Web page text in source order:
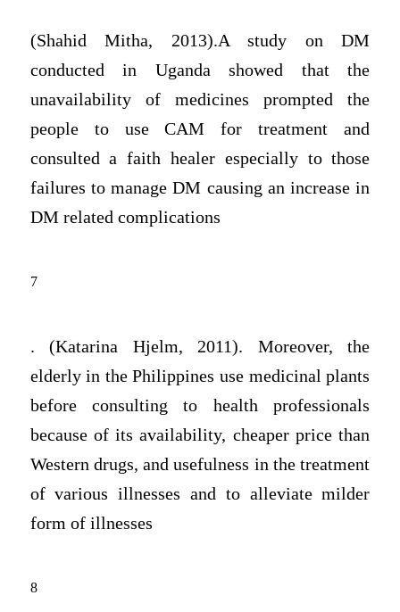
(Shahid Mitha, 2013).A study on DM
conducted in Uganda showed that the
unavailability of medicines prompted the
people to use CAM for treatment and
consulted a faith healer especially to those
failures to manage DM causing an increase in
DM related complications
7
. (Katarina Hjelm, 2011). Moreover, the
elderly in the Philippines use medicinal plants
before consulting to health professionals
because of its availability, cheaper price than
Western drugs, and usefulness in the treatment
of various illnesses and to alleviate milder
form of illnesses
8